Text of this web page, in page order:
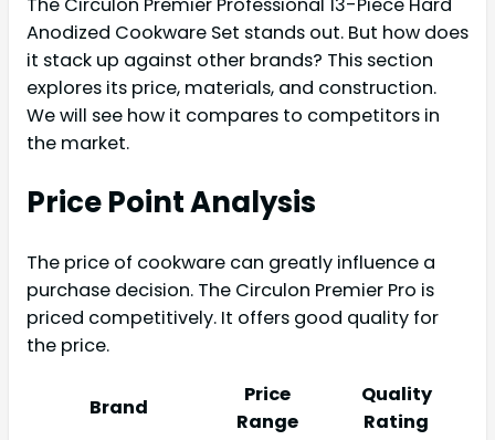
Anodized Cookware Set stands out. But how does
it stack up against other brands? This section
explores its price, materials, and construction.
We will see how it compares to competitors in
the market.
Price Point Analysis
The price of cookware can greatly influence a
purchase decision. The Circulon Premier Pro is
priced competitively. It offers good quality for
the price.
Brand
Price
Range
Quality
Rating